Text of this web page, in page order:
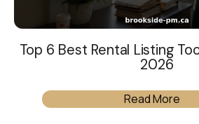
Top 6 Best Rental Listing
2026
Read More